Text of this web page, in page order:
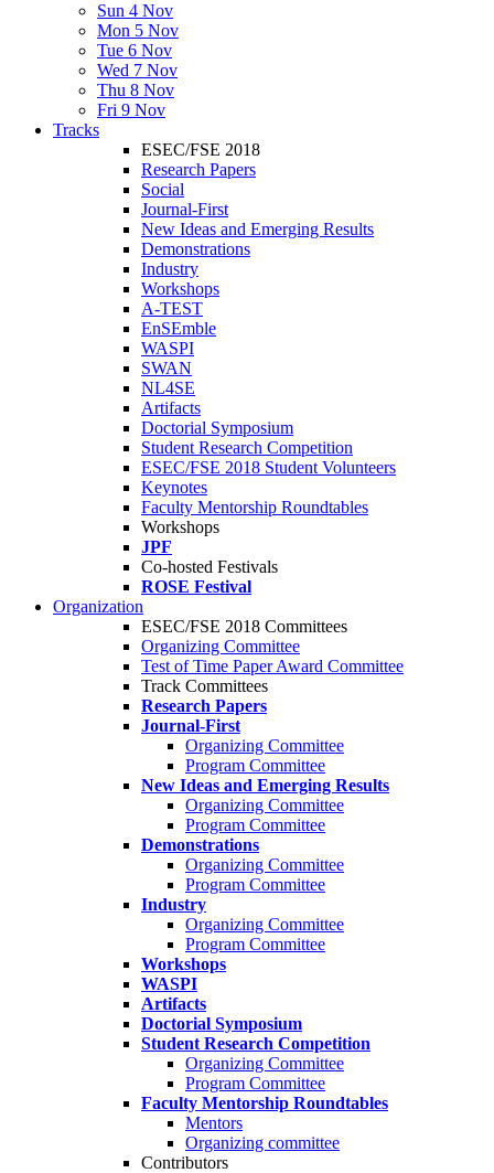
Sun 4 Nov
Mon 5 Nov
Tue 6 Nov
Wed 7 Nov
Thu 8 Nov
Fri 9 Nov
Tracks
ESEC/FSE 2018
Research Papers
Social
Journal-First
New Ideas and Emerging Results
Demonstrations
Industry
Workshops
A-TEST
EnSEmble
WASPI
SWAN
NL4SE
Artifacts
Doctorial Symposium
Student Research Competition
ESEC/FSE 2018 Student Volunteers
Keynotes
Faculty Mentorship Roundtables
Workshops
JPF
Co-hosted Festivals
ROSE Festival
Organization
ESEC/FSE 2018 Committees
Organizing Committee
Test of Time Paper Award Committee
Track Committees
Research Papers
Journal-First
Organizing Committee
Program Committee
New Ideas and Emerging Results
Organizing Committee
Program Committee
Demonstrations
Organizing Committee
Program Committee
Industry
Organizing Committee
Program Committee
Workshops
WASPI
Artifacts
Doctorial Symposium
Student Research Competition
Organizing Committee
Program Committee
Faculty Mentorship Roundtables
Mentors
Organizing committee
Contributors